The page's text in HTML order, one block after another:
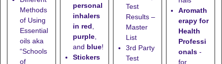
Methods
of Using
Essential
oils aka
“Schools
of
personal
inhalers
in red
purple,
and blue!
Stickers
Test
Results –
Master
List
3rd Party
Test
Aromath
erapy for
Health
Professi
onals -
for